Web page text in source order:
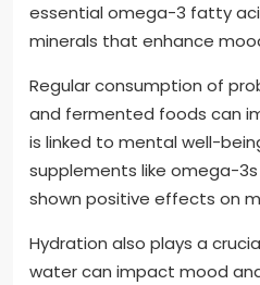
essential omega-3 fatty
minerals that enhance
Regular consumption of
and fermented foods can
is linked to mental well-
supplements like omega-
shown positive effects on
Hydration also plays a
water can impact mood